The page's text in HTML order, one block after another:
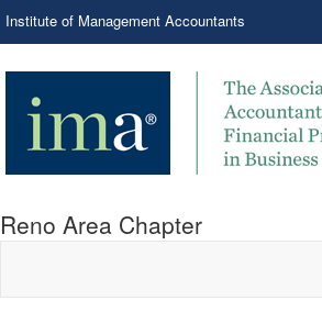
Institute of Management Accountants
Reno Area Chapter